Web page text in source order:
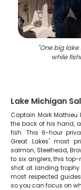
"One big
while
Lake Michigan
Captain Mark Mathieu
the back of his hand,
fish. This 6-hour
Great Lakes' most
salmon, Steelhead,
to six anglers, this
shot at landing trophy
most respected
so you can focus on